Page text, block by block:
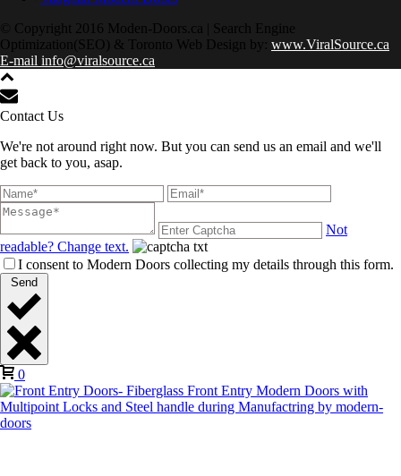
© Copyright 2016 Moden-Doors.ca | Search Engine
Optimization(SEO) & Toronto Web Design by: www.ViralSource.ca
E-mail info@viralsource.ca
Contact Us
We're not around right now. But you can send us an email and we'll
get back to you, asap.
Not
readable? Change text.
I consent to Modern Doors collecting my details through this form.
Send
0